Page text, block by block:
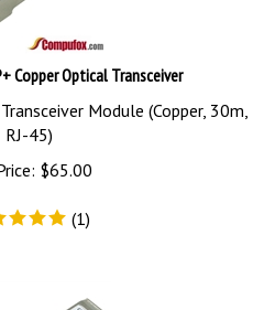
Copper Optical Transceiver
Module (Copper, 30m,
RJ-45)
$65.00
(1)